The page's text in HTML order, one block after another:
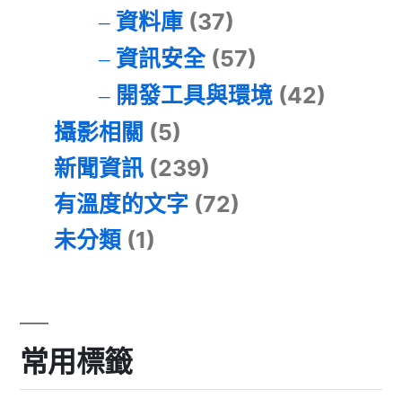
資料庫(37)
資訊安全(57)
開發工具與環境(42)
攝影相關 (5)
新聞資訊 (239)
有溫度的文字 (72)
未分類 (1)
常用標籤